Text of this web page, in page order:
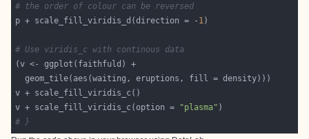
# the order of colour can be reversed
p + scale_fill_viridis_d(direction = - 1
# Use viridis_c with continous data
v + scale_fill_viridis_c(option =
"plasma"
# }